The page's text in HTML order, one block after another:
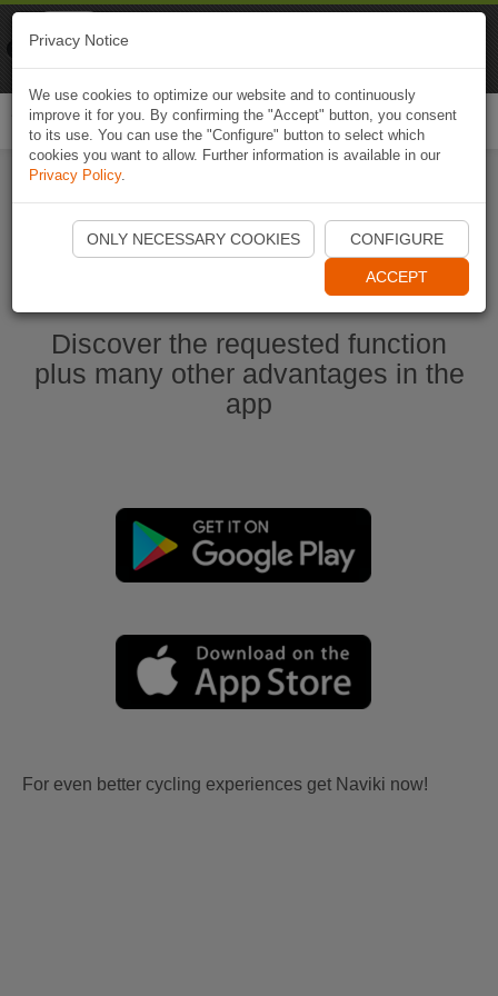
Start Naviki App
Discover the requested function
plus many other advantages in the
app
For even better cycling experiences get Naviki now!
Privacy Notice
We use cookies to optimize our website and to continuously
improve it for you. By confirming the "Accept" button, you consent
to its use. You can use the "Configure" button to select which
cookies you want to allow. Further information is available in our
Privacy Policy.
ONLY NECESSARY COOKIES CONFIGURE
ACCEPT
Naviki